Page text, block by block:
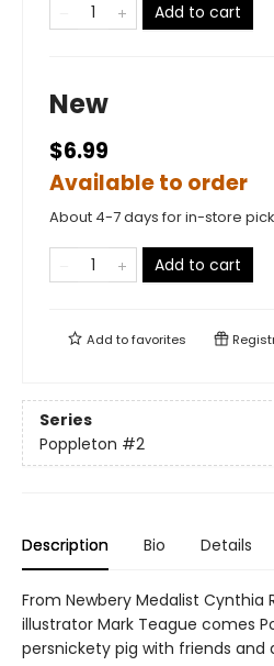
Add to cart
New
$6.99
Available to order
About 4-7 days for in-store
Add to cart
Add tofavorites
Series
Poppleton #2
Description Bio Details
From Newbery Medalist Cynthia
illustrator Mark Teague comes
persnickety pig with friends and